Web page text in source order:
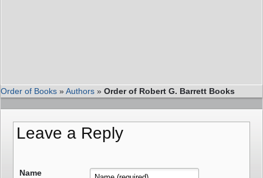
Order of Books »Authors » Order of Robert G. Barrett Books
Leave a Reply
Name